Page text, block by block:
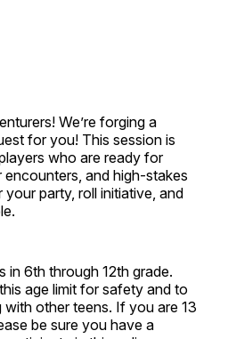
We’re forging a
for you! This session is
who are ready for
and high-stakes
party, roll initiative, and
in 6th through 12th grade.
age limit for safety and to
other teens. If you are 13
be sure you have a